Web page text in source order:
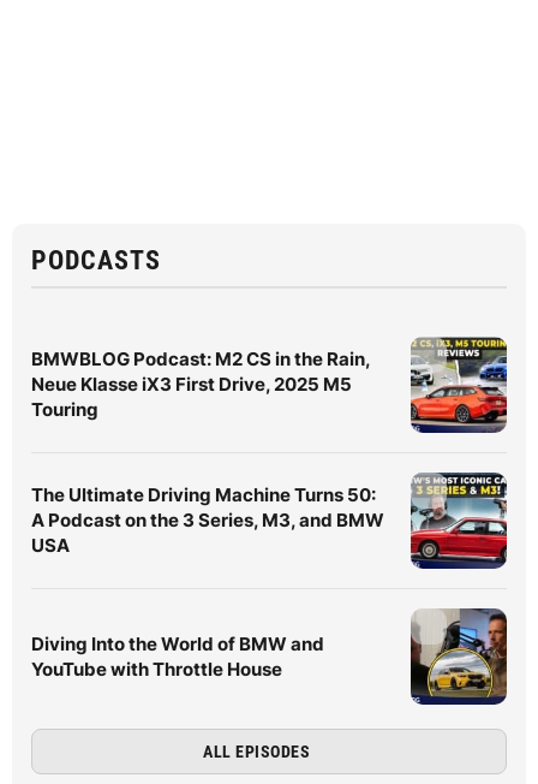
PODCASTS
BMWBLOG Podcast: M2 CS in the Rain,
Neue Klasse iX3 First Drive, 2025 M5
Touring
The Ultimate Driving Machine Turns 50:
A Podcast on the 3 Series, M3, and BMW
USA
Diving Into the World of BMW and
YouTube with Throttle House
ALL EPISODES